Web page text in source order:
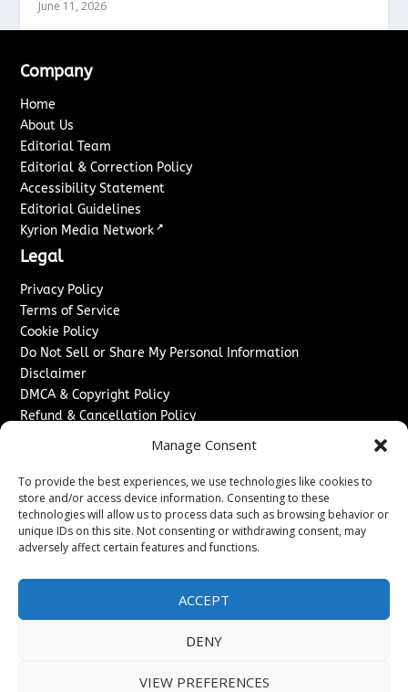
Manage Consent
To provide the best experiences, we use technologies like cookies to
store and/or access device information. Consenting to these
technologies will allow us to process data such as browsing behavior or
unique IDs on this site. Not consenting or withdrawing consent, may
adversely affect certain features and functions.
ACCEPT
DENY
VIEW PREFERENCES
June 11, 2026
Company
Home
About Us
Editorial Team
Editorial & Correction Policy
Accessibility Statement
Editorial Guidelines
Kyrion Media Network ↗
Legal
Privacy Policy
Terms of Service
Cookie Policy
Do Not Sell or Share My Personal Information
Disclaimer
DMCA & Copyright Policy
Refund & Cancellation Policy
Advertise With Us
Sponsored Content / Paid Post Guidelines
Content Publishing & Delivery Policy
Contact
Sitemap